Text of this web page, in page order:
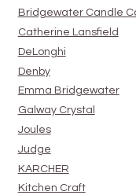
Bridgewater Candle
Catherine Lansfield
DeLonghi
Denby
Emma Bridgewater
Galway Crystal
Joules
Judge
KARCHER
Kitchen Craft